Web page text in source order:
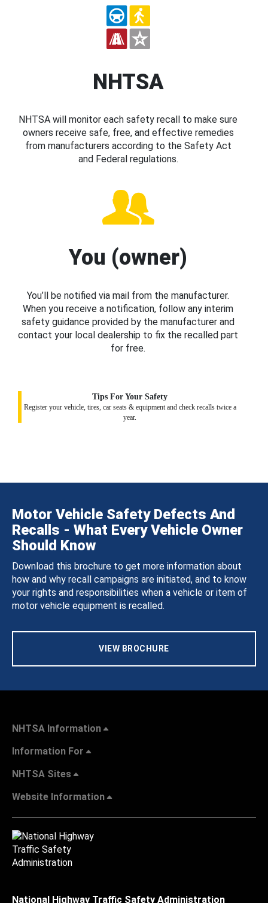
NHTSA
NHTSA will monitor each safety recall to make sure
owners receive safe, free, and effective remedies
from manufacturers according to the Safety Act
and Federal regulations.
You (owner)
You’ll be notified via mail from the manufacturer.
When you receive a notification, follow any interim
safety guidance provided by the manufacturer and
contact your local dealership to fix the recalled part
for free.
Tips For Your Safety
Register your vehicle, tires, car seats & equipment and check recalls twice a
year.
Motor Vehicle Safety Defects And
Recalls - What Every Vehicle Owner
Should Know
Download this brochure to get more information about
how and why recall campaigns are initiated, and to know
your rights and responsibilities when a vehicle or item of
motor vehicle equipment is recalled.
VIEW BROCHURE
NHTSA Information
Information For
NHTSA Sites
Website Information
National Highway Traffic Safety Administration